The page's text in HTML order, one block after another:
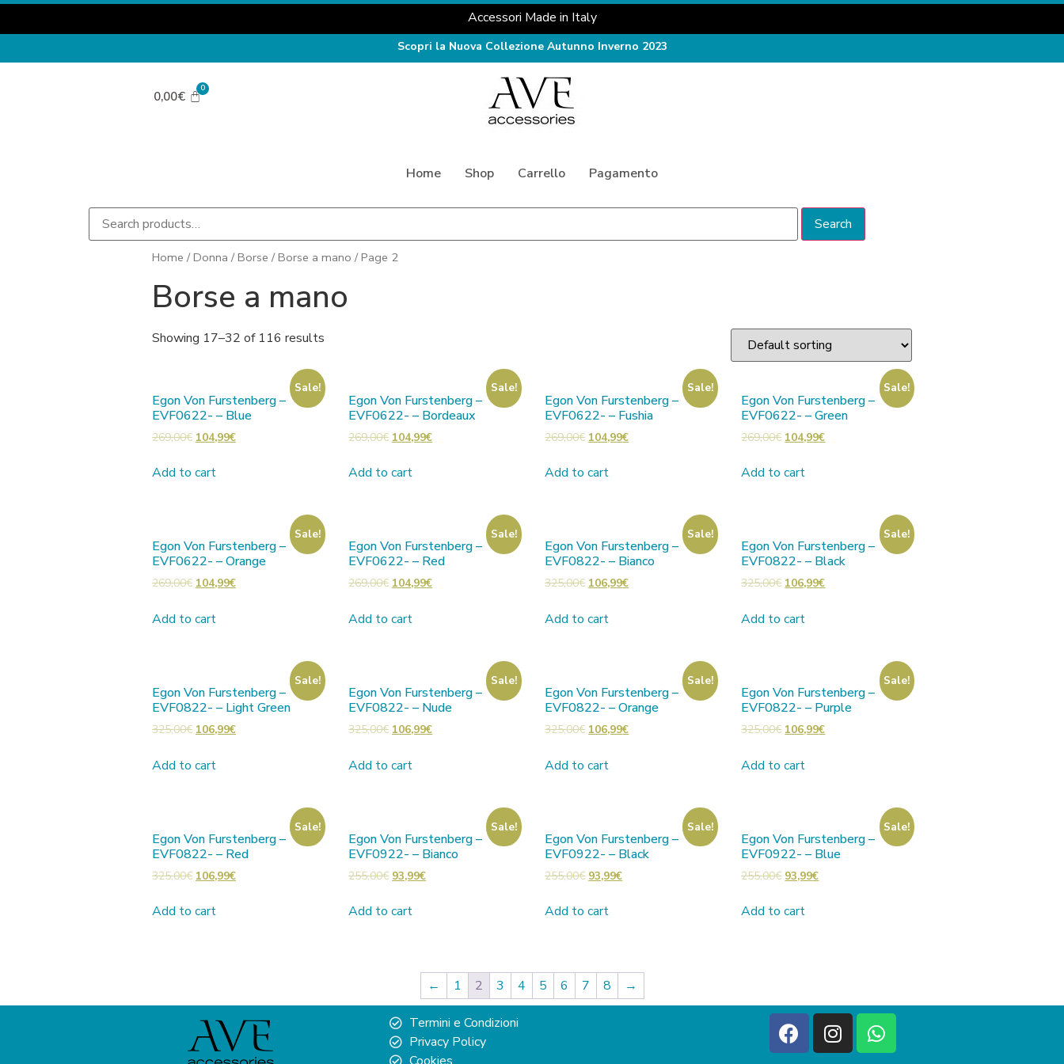
Accessori Made in Italy
Scopri la Nuova Collezione Autunno Inverno 2023
0,00€
Home Shop Carrello Pagamento
Search
Home / Donna / Borse / Borse a mano / Page 2
Borse a mano
Showing 17–32 of 116 results
Sale!
Egon Von Furstenberg –
EVF0622- – Blue
269,00€ 104,99€
Add to cart
Sale!
Egon Von Furstenberg –
EVF0622- – Bordeaux
269,00€ 104,99€
Add to cart
Sale!
Egon Von Furstenberg –
EVF0622- – Fushia
269,00€ 104,99€
Add to cart
Sale!
Egon Von Furstenberg –
EVF0622- – Green
269,00€ 104,99€
Add to cart
Sale!
Egon Von Furstenberg –
EVF0622- – Orange
269,00€ 104,99€
Add to cart
Sale!
Egon Von Furstenberg –
EVF0622- – Red
269,00€ 104,99€
Add to cart
Sale!
Egon Von Furstenberg –
EVF0822- – Bianco
325,00€ 106,99€
Add to cart
Sale!
Egon Von Furstenberg –
EVF0822- – Black
325,00€ 106,99€
Add to cart
Sale!
Egon Von Furstenberg –
EVF0822- – Light Green
325,00€ 106,99€
Add to cart
Sale!
Egon Von Furstenberg –
EVF0822- – Nude
325,00€ 106,99€
Add to cart
Sale!
Egon Von Furstenberg –
EVF0822- – Orange
325,00€ 106,99€
Add to cart
Sale!
Egon Von Furstenberg –
EVF0822- – Purple
325,00€ 106,99€
Add to cart
Sale!
Egon Von Furstenberg –
EVF0822- – Red
325,00€ 106,99€
Add to cart
Sale!
Egon Von Furstenberg –
EVF0922- – Bianco
255,00€ 93,99€
Add to cart
Sale!
Egon Von Furstenberg –
EVF0922- – Black
255,00€ 93,99€
Add to cart
Sale!
Egon Von Furstenberg –
EVF0922- – Blue
255,00€ 93,99€
Add to cart
← 1 2 3 4 5 6 7 8 →
Termini e Condizioni
Privacy Policy